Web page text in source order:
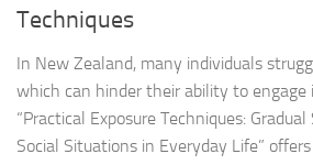
Techniques
In New Zealand, many individuals
which can hinder their ability to engage
“Practical Exposure Techniques:
Social Situations in Everyday Life”